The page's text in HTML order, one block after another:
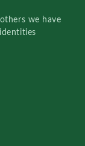
we have